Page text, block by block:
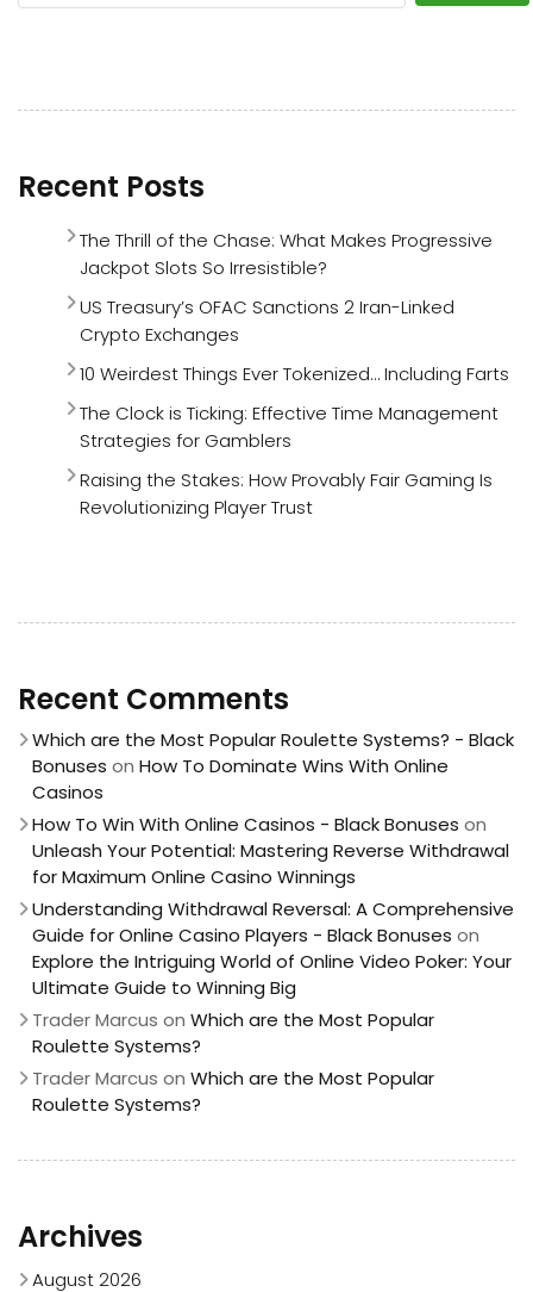
Recent Posts
The Thrill of the Chase: What Makes Progressive
Jackpot Slots So Irresistible?
US Treasury’s OFAC Sanctions 2 Iran-Linked
Crypto Exchanges
10 Weirdest Things Ever Tokenized… Including Farts
The Clock is Ticking: Effective Time Management
Strategies for Gamblers
Raising the Stakes: How Provably Fair Gaming Is
Revolutionizing Player Trust
Recent Comments
Which are the Most Popular Roulette Systems? - Black
Bonuses on How To Dominate Wins With Online
Casinos
How To Win With Online Casinos - Black Bonuses on
Unleash Your Potential: Mastering Reverse Withdrawal
for Maximum Online Casino Winnings
Understanding Withdrawal Reversal: A Comprehensive
Guide for Online Casino Players - Black Bonuses on
Explore the Intriguing World of Online Video Poker: Your
Ultimate Guide to Winning Big
Trader Marcus on Which are the Most Popular
Roulette Systems?
Trader Marcus on Which are the Most Popular
Roulette Systems?
Archives
August 2026